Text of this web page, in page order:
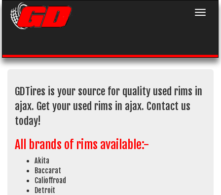
GDTires is your source for quality used rims in
ajax. Get your used rims in ajax. Contact us
today!
All brands of rims available:-
Akita
Baccarat
Calioffroad
Detroit